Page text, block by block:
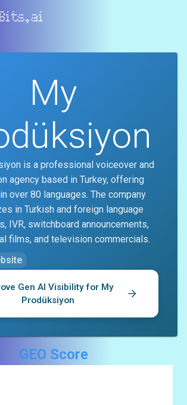
My
is a professional voiceover and
agency based in Turkey, offering
over 80 languages. The company
in Turkish and foreign language
IVR, switchboard announcements,
films, and television commercials.
Gen AI Visibility for My
Prodüksiyon
GEO Score